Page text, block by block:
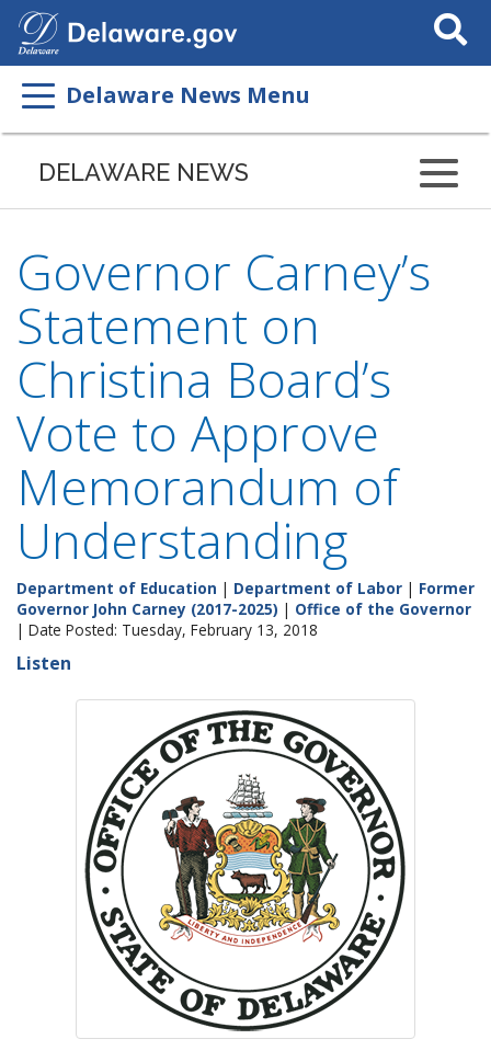
Search
This
Delaware News Menu
DELAWARE NEWS
Governor Carney’s
Statement on
Christina Board’s
Vote to Approve
Memorandum of
Understanding
Department of Education | Department of Labor | Former
Governor John Carney (2017-2025) | Office of the Governor
| Date Posted: Tuesday, February 13, 2018
Listen